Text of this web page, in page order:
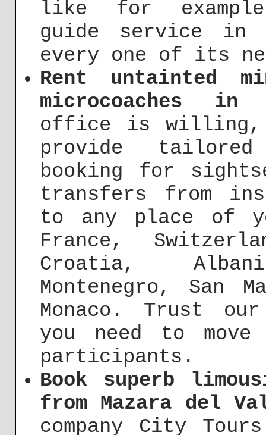
like for
guide service in
every one of its
Rent untainted
microcoaches
office is willing,
provide
booking for
transfers from
to any place of
France,
Croatia,
Montenegro, San
Monaco. Trust
you need to
participants.
Book superb
from Mazara del
company City